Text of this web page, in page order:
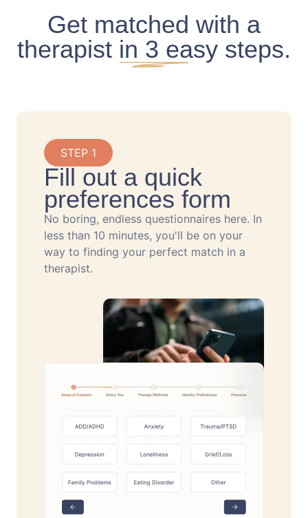
Get matched with a
therapist in 3 easy steps.
STEP 1
Fill out a quick
preferences form
No boring, endless questionnaires here. In
less than 10 minutes, you'll be on your
way to finding your perfect match in a
therapist.